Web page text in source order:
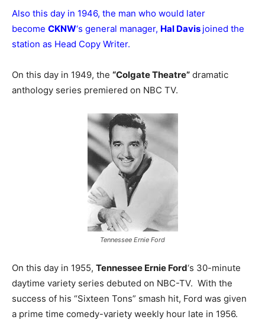
Also this day in 1946, the man who would later
become CKNW‘s general manager, Hal Davis joined the
station as Head Copy Writer.
On this day in 1949, the “Colgate Theatre” dramatic
anthology series premiered on NBC TV.
Tennessee Ernie Ford
On this day in 1955, Tennessee Ernie Ford‘s 30-minute
daytime variety series debuted on NBC-TV. With the
success of his “Sixteen Tons” smash hit, Ford was given
a prime time comedy-variety weekly hour late in 1956.